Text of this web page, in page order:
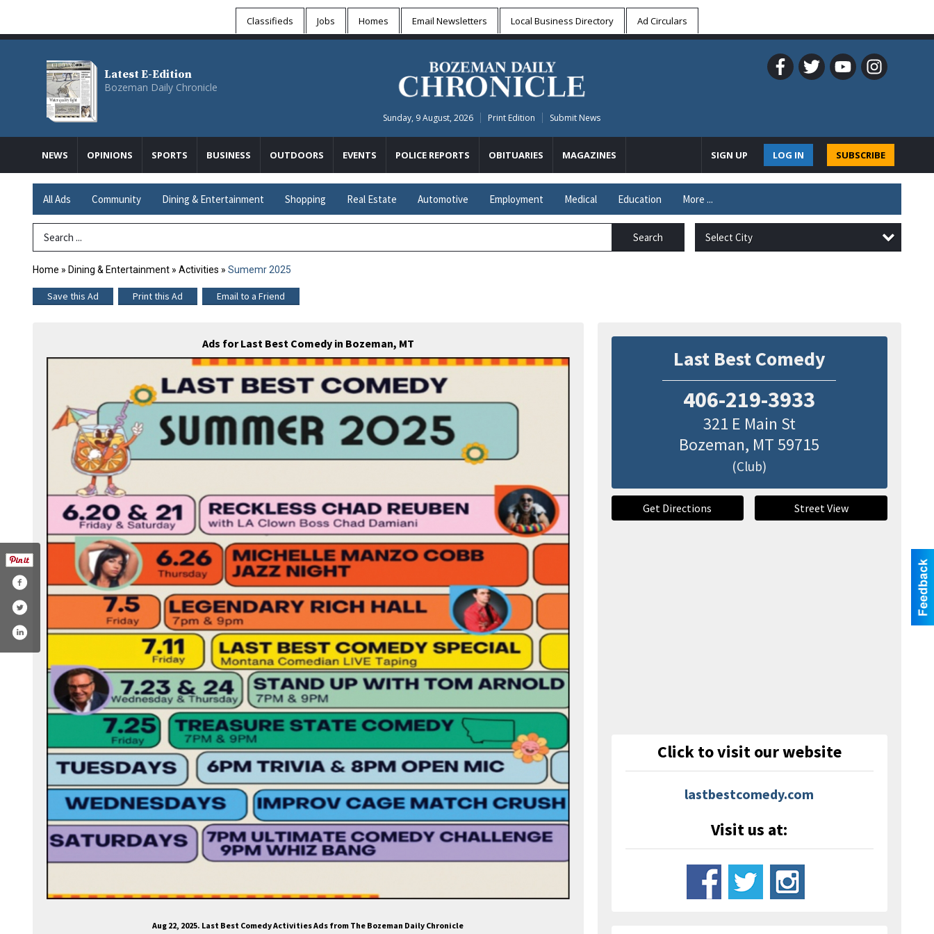
Classifieds Jobs Homes Email Newsletters Local Business Directory Ad Circulars
Latest E-Edition
Bozeman Daily Chronicle
Sunday, 9 August, 2026 Print Edition Submit News
NEWS OPINIONS SPORTS BUSINESS OUTDOORS EVENTS POLICE REPORTS OBITUARIES MAGAZINES SUBSCRIBE
LOG IN
SIGN UP
All Ads Community Dining & Entertainment Shopping Real Estate Automotive Employment Medical Education More ...
Search Term Search Select City
Home » Dining & Entertainment » Activities » Sumemr 2025
Save this Ad Print this Ad Email to a Friend
Ads for Last Best Comedy in Bozeman, MT
Aug 22, 2025. Last Best Comedy Activities Ads from The Bozeman Daily Chronicle
Last Best Comedy
406-219-3933
321 E Main St
Bozeman, MT59715
(Club)
Get Directions Street View
Click to visit our website
lastbestcomedy.com
Visit us at: